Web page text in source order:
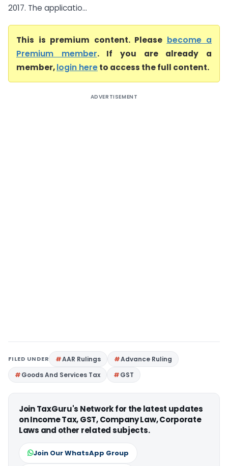
2017. The applicatio...
This is premium content. Please become a
Premium member. If you are already a
member,login hereto access the full content.
ADVERTISEMENT
FILED UNDER AAR Rulings
Advance Ruling
Goods And Services Tax
GST
Join TaxGuru's Network for the latest updates
on Income Tax, GST, Company Law, Corporate
Laws and other related subjects.
Join Our WhatsApp Group